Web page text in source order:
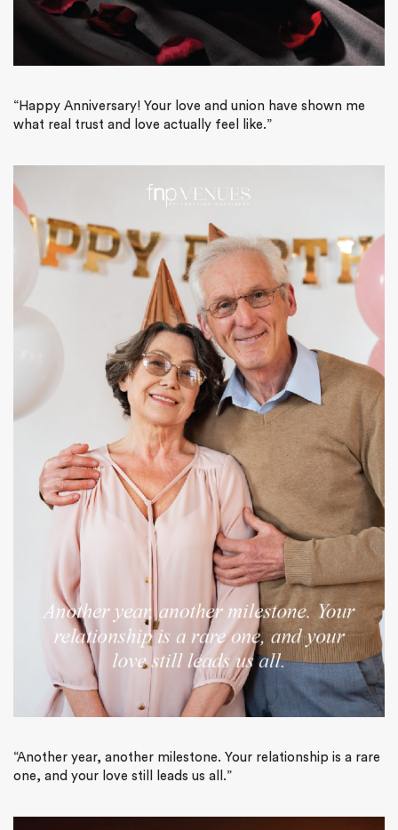
“ Happy Anniversary! Your love and union have shown me
what real trust and love actually feel like.”
“Another year, another milestone. Your relationship is a rare
one, and your love still leads us all.”